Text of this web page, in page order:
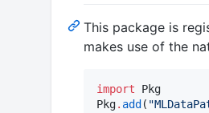
This package is
makes use of the
import Pkg
Pkg. add( "